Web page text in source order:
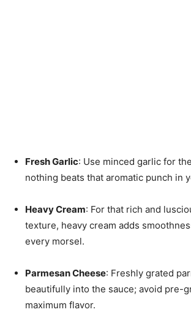
Fresh Garlic: Use minced garlic for
nothing beats that aromatic punch in
Heavy Cream: For that rich and
texture, heavy cream adds
every morsel.
Parmesan Cheese: Freshly grated
beautifully into the sauce; avoid pre-
maximum flavor.